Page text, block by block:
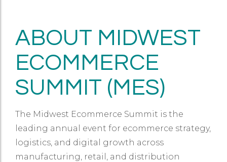
ABOUT MIDWEST
ECOMMERCE
SUMMIT (MES)
The Midwest Ecommerce Summit is the
leading annual event for ecommerce strategy,
logistics, and digital growth across
manufacturing, retail, and distribution